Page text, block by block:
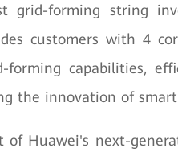
grid-forming string
customers with 4
forming capabilities,
the innovation of
of Huawei's next-